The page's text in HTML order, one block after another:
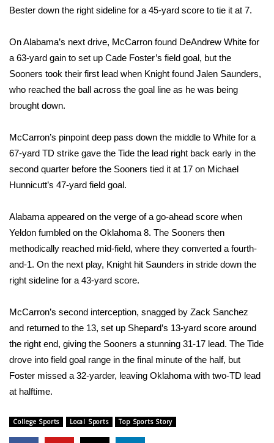
CHANNELS
WCBI Channel Updates
CBSN Livefeed
My MS
Fox 4
WCBI – LP
What’s On
Ion Plus
ABOUT US
FCC Applications
About WCBI-TV
Contact Us
Employment
Bester down the right sideline for a 45-yard score to tie it at 7.
On Alabama’s next drive, McCarron found DeAndrew White for
a 63-yard gain to set up Cade Foster’s field goal, but the
Sooners took their first lead when Knight found Jalen Saunders,
who reached the ball across the goal line as he was being
brought down.
McCarron’s pinpoint deep pass down the middle to White for a
67-yard TD strike gave the Tide the lead right back early in the
second quarter before the Sooners tied it at 17 on Michael
Hunnicutt’s 47-yard field goal.
Alabama appeared on the verge of a go-ahead score when
Yeldon fumbled on the Oklahoma 8. The Sooners then
methodically reached mid-field, where they converted a fourth-
and-1. On the next play, Knight hit Saunders in stride down the
right sideline for a 43-yard score.
McCarron’s second interception, snagged by Zack Sanchez
and returned to the 13, set up Shepard’s 13-yard score around
the right end, giving the Sooners a stunning 31-17 lead. The Tide
drove into field goal range in the final minute of the half, but
Foster missed a 32-yarder, leaving Oklahoma with two-TD lead
at halftime.
College Sports Local Sports Top Sports Story